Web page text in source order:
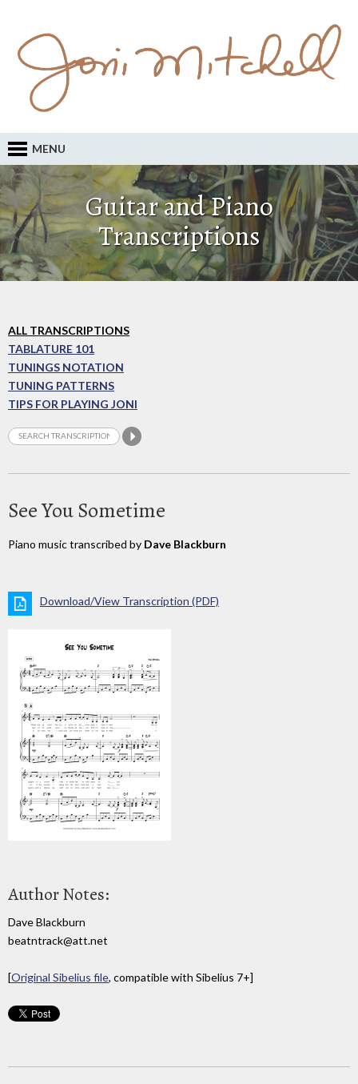
MENU
Guitar and Piano
Transcriptions
ALL TRANSCRIPTIONS
TABLATURE 101
TUNINGS NOTATION
TUNING PATTERNS
TIPS FOR PLAYING JONI
See You Sometime
Piano music transcribed by Dave Blackburn
Download/View Transcription (PDF)
Author Notes:
Dave Blackburn
beatntrack@att.net
[Original Sibelius file, compatible with Sibelius 7+]